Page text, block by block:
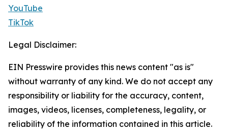
YouTube
TikTok
Legal Disclaimer:
EIN Presswire provides this news content "as is"
without warranty of any kind. We do not accept any
responsibility or liability for the accuracy, content,
images, videos, licenses, completeness, legality, or
reliability of the information contained in this article.